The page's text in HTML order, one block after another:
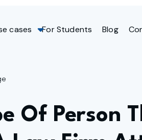
cases For Students Blog
Of Person